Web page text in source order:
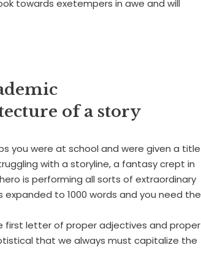
towards exetempers in awe and will
of a story
you were at school and were given a title
with a storyline, a fantasy crept in
is performing all sorts of extraordinary
to 1000 words and you need the
letter of proper adjectives and proper
that we always must capitalize the